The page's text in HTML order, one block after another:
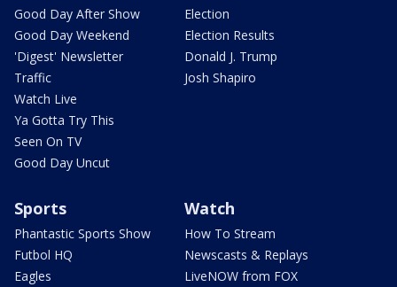
Good Day After Show
Good Day Weekend
'Digest' Newsletter
Traffic
Watch Live
Ya Gotta Try This
Seen On TV
Good Day Uncut
Election
Election Results
Donald J. Trump
Josh Shapiro
Sports
Phantastic Sports Show
Futbol HQ
Eagles
Watch
How To Stream
Newscasts & Replays
LiveNOW from FOX